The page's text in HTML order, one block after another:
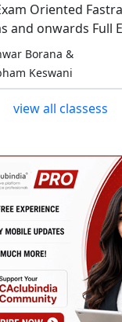
Oriented
and onwards Full
Borana &
Keswani
view all classess